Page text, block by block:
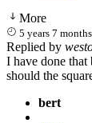
More
5 years 7
Replied by
I have done
should the
bert